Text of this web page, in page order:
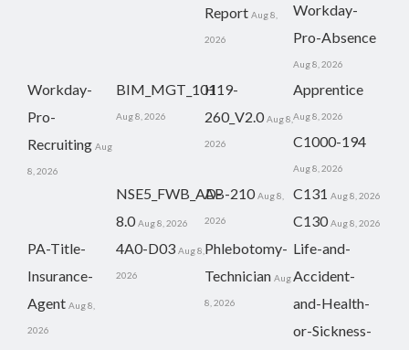
Report Aug 8,
2026
Workday-
Pro-Absence
Aug 8, 2026
Workday-
Pro-
Recruiting Aug
8, 2026
BIM_MGT_101
Aug 8, 2026
H19-
260_V2.0 Aug 8,
2026
Apprentice
Aug 8, 2026
C1000-194
Aug 8, 2026
NSE5_FWB_AD-
8.0 Aug 8, 2026
AB-210 Aug 8,
2026
C131 Aug 8, 2026
C130 Aug 8, 2026
PA-Title-
Insurance-
Agent Aug 8,
2026
4A0-D03 Aug 8,
2026
Phlebotomy-
Technician Aug
8, 2026
Life-and-
Accident-
and-Health-
or-Sickness-